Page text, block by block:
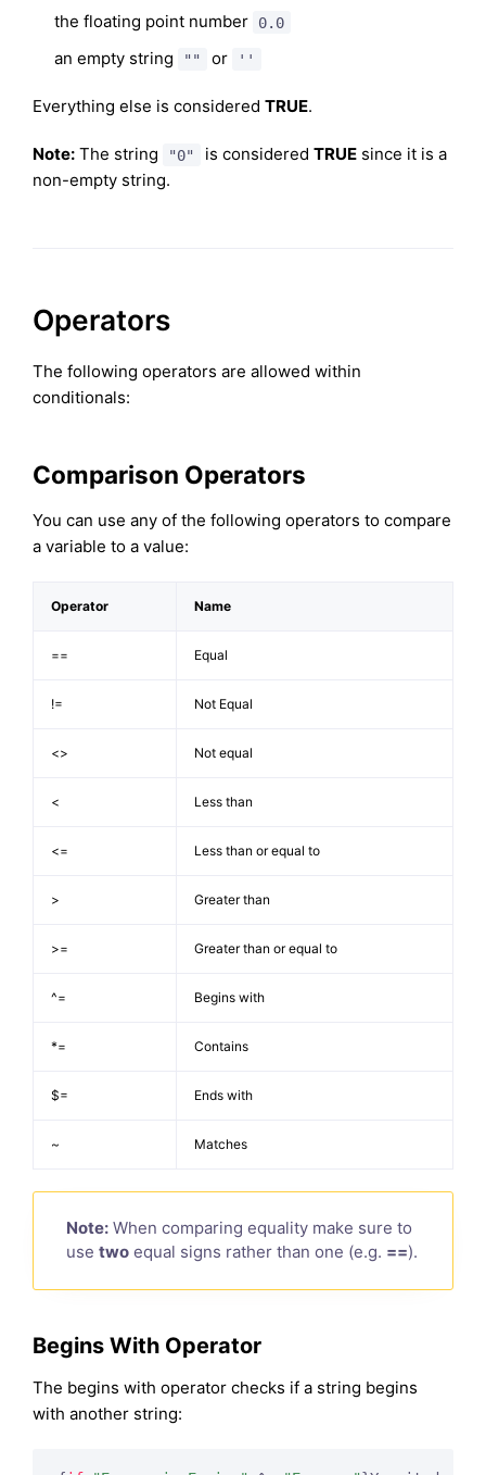
the floating point number 0.0
an empty string "" or ''
Everything else is considered TRUE.
Note: The string "0" is considered TRUEsince it is a
non-empty string.
Operators
The following operators are allowed within
conditionals:
Comparison Operators
You can use any of the following operators to compare
a variable to a value:
Operator Name
== Equal
!= Not Equal
<> Not equal
< Less than
<= Less than or equal to
> Greater than
>= Greater than or equal to
^= Begins with
*= Contains
$= Ends with
~ Matches
Note: When comparing equality make sure to
use two equal signs rather than one (e.g. ==).
Begins With Operator
The begins with operator checks if a string begins
with another string: